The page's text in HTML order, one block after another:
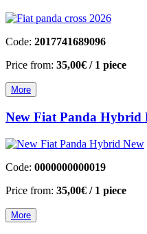
Code: 2017741689096
Price from: 35,00€ / 1 piece
More
Νew Fiat Panda Hybrid
Code: 0000000000019
Price from: 35,00€ / 1 piece
More